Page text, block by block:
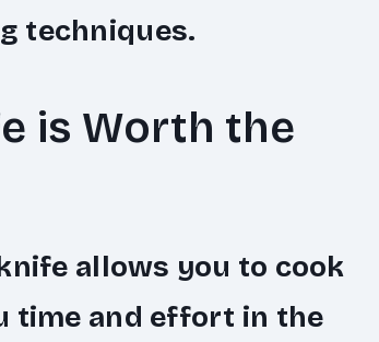
techniques.
is Worth the
allows you to cook
time and effort in the